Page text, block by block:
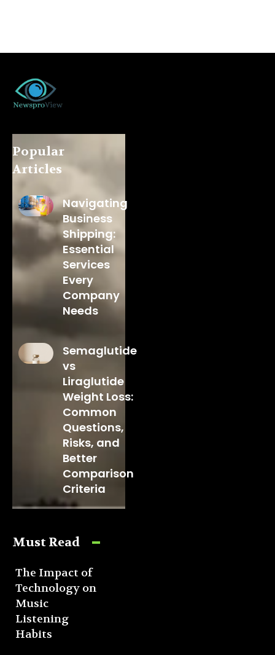
Popular
Articles
Navigating
Business
Shipping:
Essential
Services
Every
Company
Needs
Semaglutide
vs
Liraglutide
Weight Loss:
Common
Questions,
Risks, and
Better
Comparison
Criteria
Must Read
The Impact of
Technology on
Music
Listening
Habits